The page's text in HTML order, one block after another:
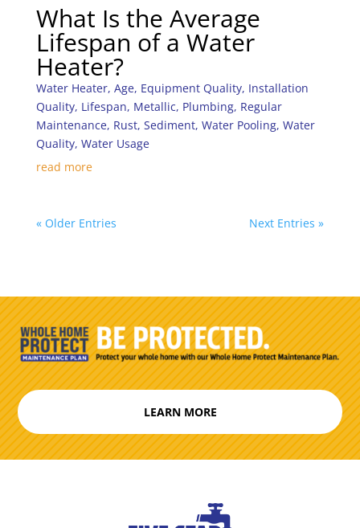
What Is the Average
Lifespan of a Water
Heater?
Water Heater, Age, Equipment Quality, Installation
Quality, Lifespan, Metallic, Plumbing, Regular
Maintenance, Rust, Sediment, Water Pooling, Water
Quality, Water Usage
read more
« Older Entries Next Entries »
LEARN MORE